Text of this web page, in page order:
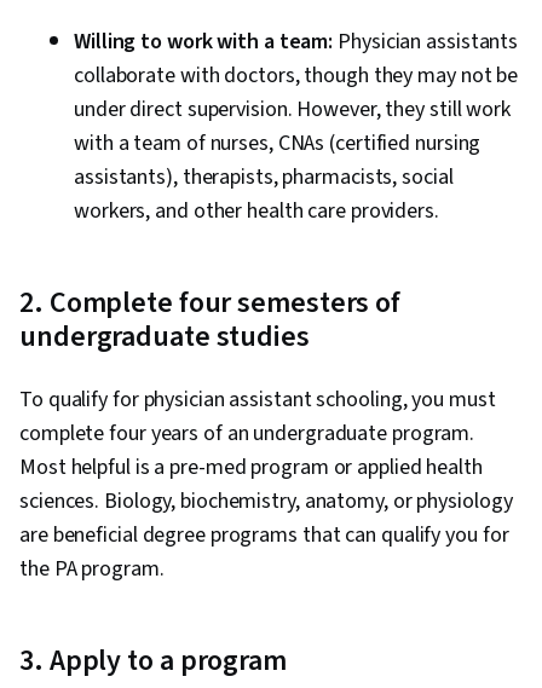
Willing to work with a team: Physician assistants
collaborate with doctors, though they may not be
under direct supervision. However, they still work
with a team of nurses, CNAs (certified nursing
assistants), therapists, pharmacists, social
workers, and other health care providers.
2. Complete four semesters of
undergraduate studies
To qualify for physician assistant schooling, you must
complete four years of an undergraduate program.
Most helpful is a pre-med program or applied health
sciences. Biology, biochemistry, anatomy, or physiology
are beneficial degree programs that can qualify you for
the PA program.
3. Apply to a program